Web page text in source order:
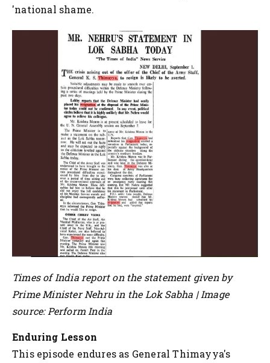
'national shame.
Times of India report on the statement given by
Prime Minister Nehru in the Lok Sabha | Image
source: Perform India
Enduring Lesson
This episode endures as General Thimayya's